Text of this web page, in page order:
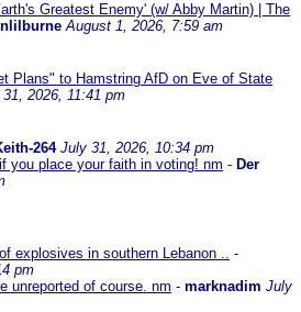
Greatest Enemy' (w/ Abby Martin) | The
August 1, 2026, 7:59 am
Plans" to Hamstring AfD on Eve of State
2026, 11:41 pm
264 July 31, 2026, 10:34 pm
you place your faith in voting! nm - Der
explosives in southern Lebanon .. -
pm
unreported of course. nm - marknadim July